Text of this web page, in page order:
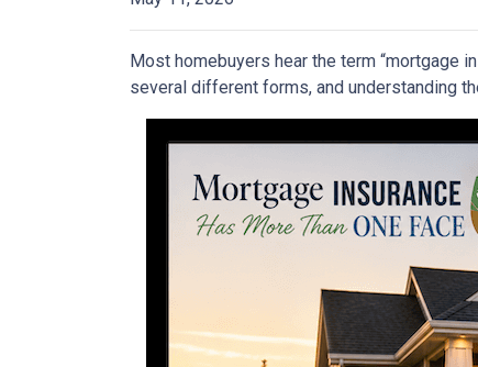
Most homebuyers hear the term “mortgage
several different forms, and understanding